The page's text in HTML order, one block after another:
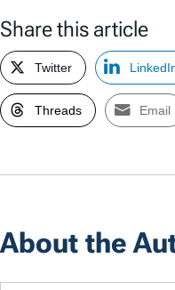
Share this article
Twitter
Threads Email
About the